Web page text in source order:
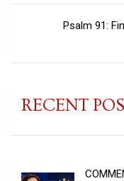
Psalm 91:
RECENT